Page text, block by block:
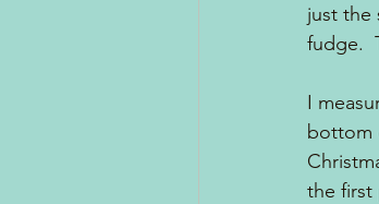
just the
fudge.
I
bottom
the first